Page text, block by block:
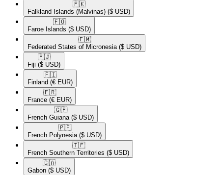
🇫🇰​
Falkland Islands (Malvinas) ($ USD)
🇫🇴​
Faroe Islands ($ USD)
🇫🇲​
Federated States of Micronesia ($ USD)
🇫🇯​
Fiji ($ USD)
🇫🇮​
Finland (€ EUR)
🇫🇷​
France (€ EUR)
🇬🇫​
French Guiana ($ USD)
🇵🇫​
French Polynesia ($ USD)
🇹🇫​
French Southern Territories ($ USD)
🇬🇦​
Gabon ($ USD)